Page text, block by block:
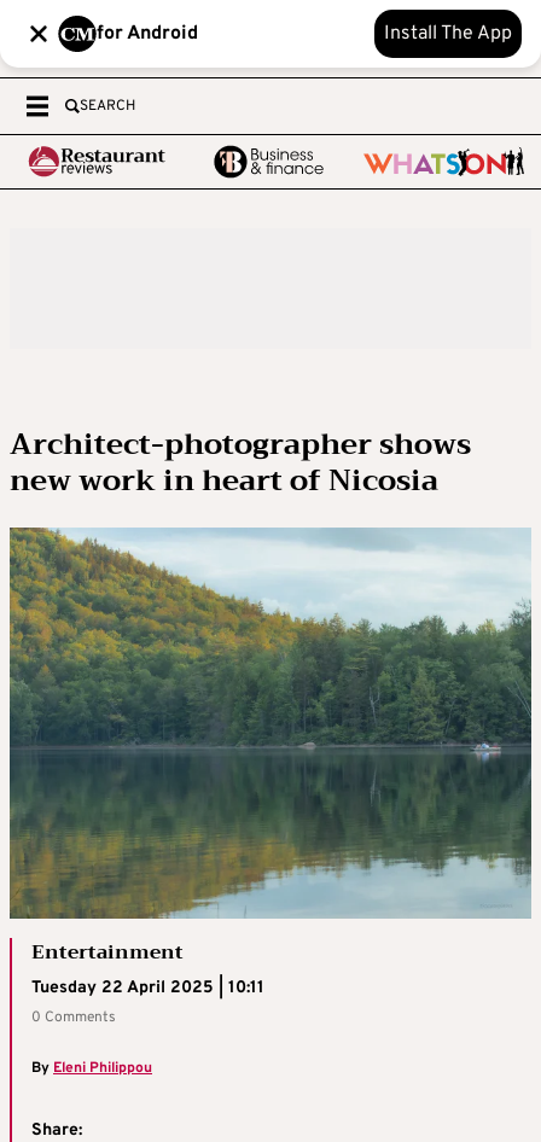
for Android Install The App
SEARCH
Architect-photographer shows
new work in heart of Nicosia
Entertainment
Tuesday 22 April 2025 | 10:11
0 Comments
By Eleni Philippou
Share: